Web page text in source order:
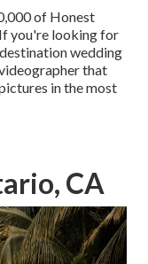
of Honest
you're looking for
wedding
that
in the most
CA